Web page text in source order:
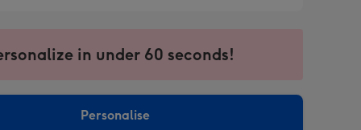
in under 60 seconds!
Personalise